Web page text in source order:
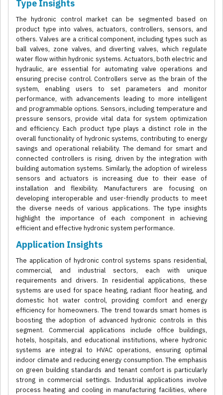
Type Insights
The hydronic control market can be segmented based on
product type into valves, actuators, controllers, sensors, and
others. Valves are a critical component, including types such as
ball valves, zone valves, and diverting valves, which regulate
water flow within hydronic systems. Actuators, both electric and
hydraulic, are essential for automating valve operations and
ensuring precise control. Controllers serve as the brain of the
system, enabling users to set parameters and monitor
performance, with advancements leading to more intelligent
and programmable options. Sensors, including temperature and
pressure sensors, provide vital data for system optimization
and efficiency. Each product type plays a distinct role in the
overall functionality of hydronic systems, contributing to energy
savings and operational reliability. The demand for smart and
connected controllers is rising, driven by the integration with
building automation systems. Similarly, the adoption of wireless
sensors and actuators is increasing due to their ease of
installation and flexibility. Manufacturers are focusing on
developing interoperable and user-friendly products to meet
the diverse needs of various applications. The type insights
highlight the importance of each component in achieving
efficient and effective hydronic system performance.
Application Insights
The application of hydronic control systems spans residential,
commercial, and industrial sectors, each with unique
requirements and drivers. In residential applications, these
systems are used for space heating, radiant floor heating, and
domestic hot water control, providing comfort and energy
efficiency for homeowners. The trend towards smart homes is
boosting the adoption of advanced hydronic controls in this
segment. Commercial applications include office buildings,
hotels, hospitals, and educational institutions, where hydronic
systems are integral to HVAC operations, ensuring optimal
indoor climate and reducing energy consumption. The emphasis
on green building standards and tenant comfort is particularly
strong in commercial settings. Industrial applications involve
process heating and cooling in manufacturing facilities, where